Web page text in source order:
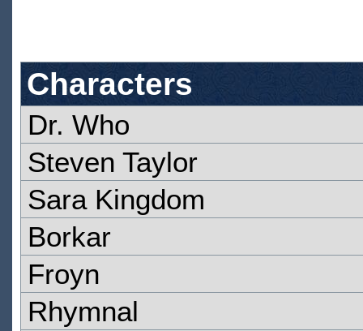
Characters
Dr. Who
Steven Taylor
Sara Kingdom
Borkar
Froyn
Rhymnal